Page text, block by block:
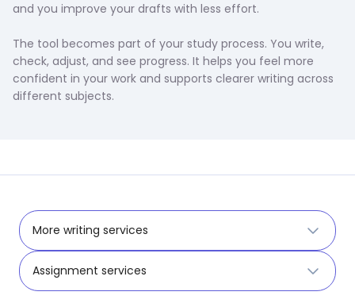
and you improve your drafts with less effort.
The tool becomes part of your study process. You write,
check, adjust, and see progress. It helps you feel more
confident in your work and supports clearer writing across
different subjects.
More writing services
Assignment services